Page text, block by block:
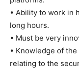
• Ability to work in
long hours.
• Must be very
• Knowledge of
relating to the